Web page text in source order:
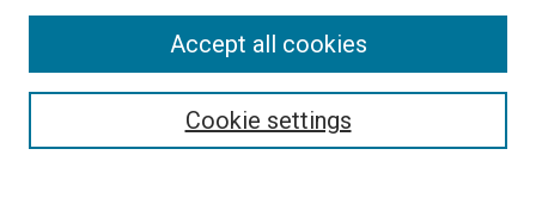
Enter search terms:
Cookie settings
Accept all cookies